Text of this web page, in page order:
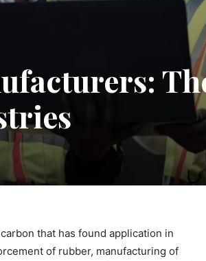
that has found application in
of rubber, manufacturing of